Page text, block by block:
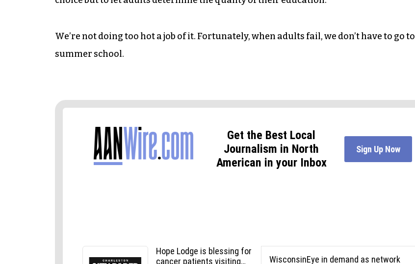
We’re not doing too hot a job of it. Fortunately, when adults fail, we don’t have to go to
summer school.